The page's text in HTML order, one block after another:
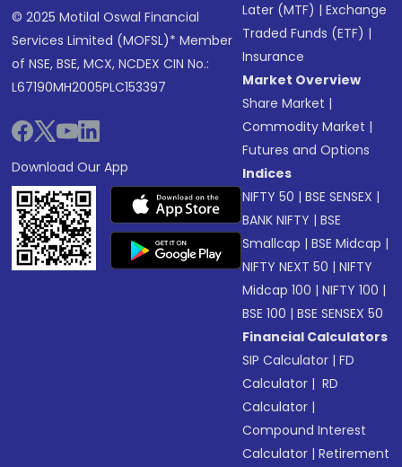
© 2025 Motilal Oswal Financial
Services Limited (MOFSL)* Member
of NSE, BSE, MCX, NCDEX CIN No.:
L67190MH2005PLC153397
Download Our App
Later (MTF) |Exchange
Traded Funds (ETF) |
Insurance
Market Overview
Share Market |
Commodity Market |
Futures and Options
Indices
NIFTY 50 |BSE SENSEX |
BANK NIFTY |BSE
Smallcap |BSE Midcap |
NIFTY NEXT 50 |NIFTY
Midcap 100 |NIFTY 100 |
BSE 100 |BSE SENSEX 50
Financial Calculators
SIP Calculator |FD
Calculator | RD
Calculator |
Compound Interest
Calculator |Retirement